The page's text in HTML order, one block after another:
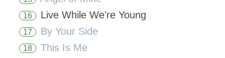
16 Live While We're Young
17 By Your Side
18 This Is Me